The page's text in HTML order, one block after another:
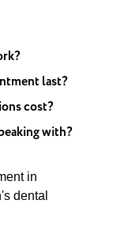
last?
cost?
with?